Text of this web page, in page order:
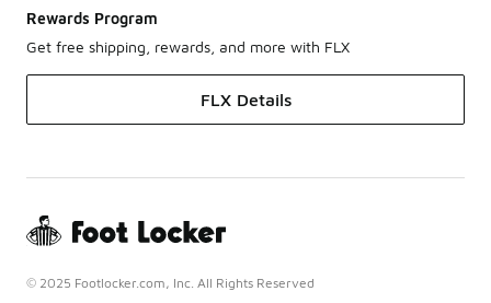
Rewards Program
Get free shipping, rewards, and more with FLX
FLX Details
© 2025 Footlocker.com, Inc. All Rights Reserved